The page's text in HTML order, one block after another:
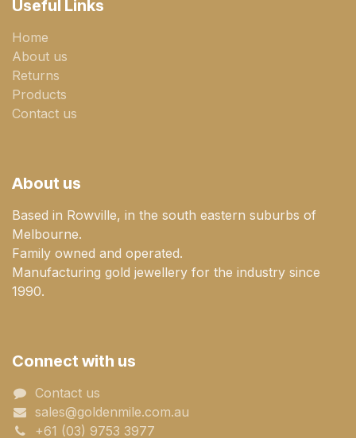
Useful Links
Home
About us
Returns
Products
Contact us
About us
Based in Rowville, in the south eastern suburbs of
Melbourne.
Family owned and operated.
Manufacturing gold jewellery for the industry since
1990.
Connect with us
Contact us
sales@goldenmile.com.a​​​​u
+61 (03) 9753 3977